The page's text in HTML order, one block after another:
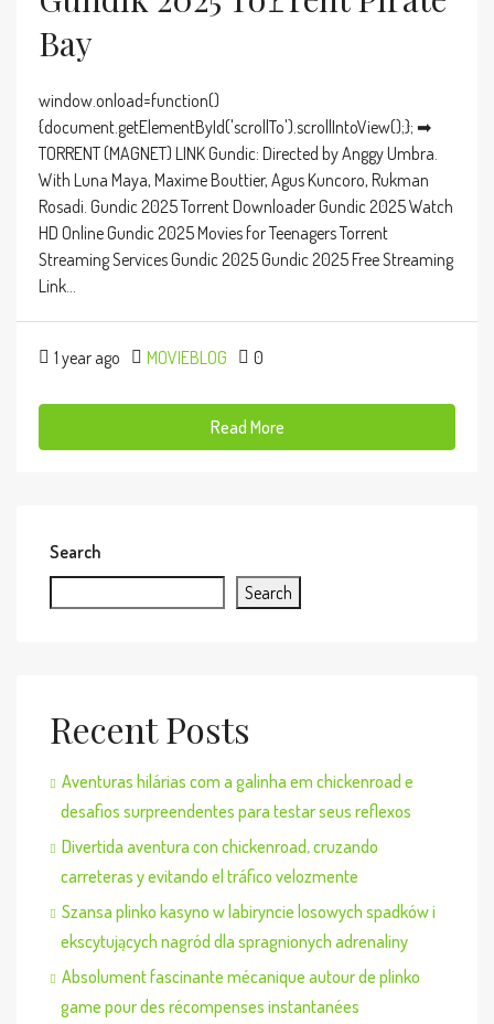
Bay
window.onload=function()
{document.getElementById('scrollTo').scrollIntoView();}; ➡
TORRENT (MAGNET) LINK Gundic: Directed by Anggy Umbra.
With Luna Maya, Maxime Bouttier, Agus Kuncoro, Rukman
Rosadi. Gundic 2025 Torrent Downloader Gundic 2025 Watch
HD Online Gundic 2025 Movies for Teenagers Torrent
Streaming Services Gundic 2025 Gundic 2025 Free Streaming
Link...
1 year ago MOVIEBLOG 0
Read More
Search
Search
Recent Posts
Aventuras hilárias com a galinha em chickenroad e
desafios surpreendentes para testar seus reflexos
Divertida aventura con chickenroad, cruzando
carreteras y evitando el tráfico velozmente
Szansa plinko kasyno w labiryncie losowych spadków i
ekscytujących nagród dla spragnionych adrenaliny
Absolument fascinante mécanique autour de plinko
game pour des récompenses instantanées